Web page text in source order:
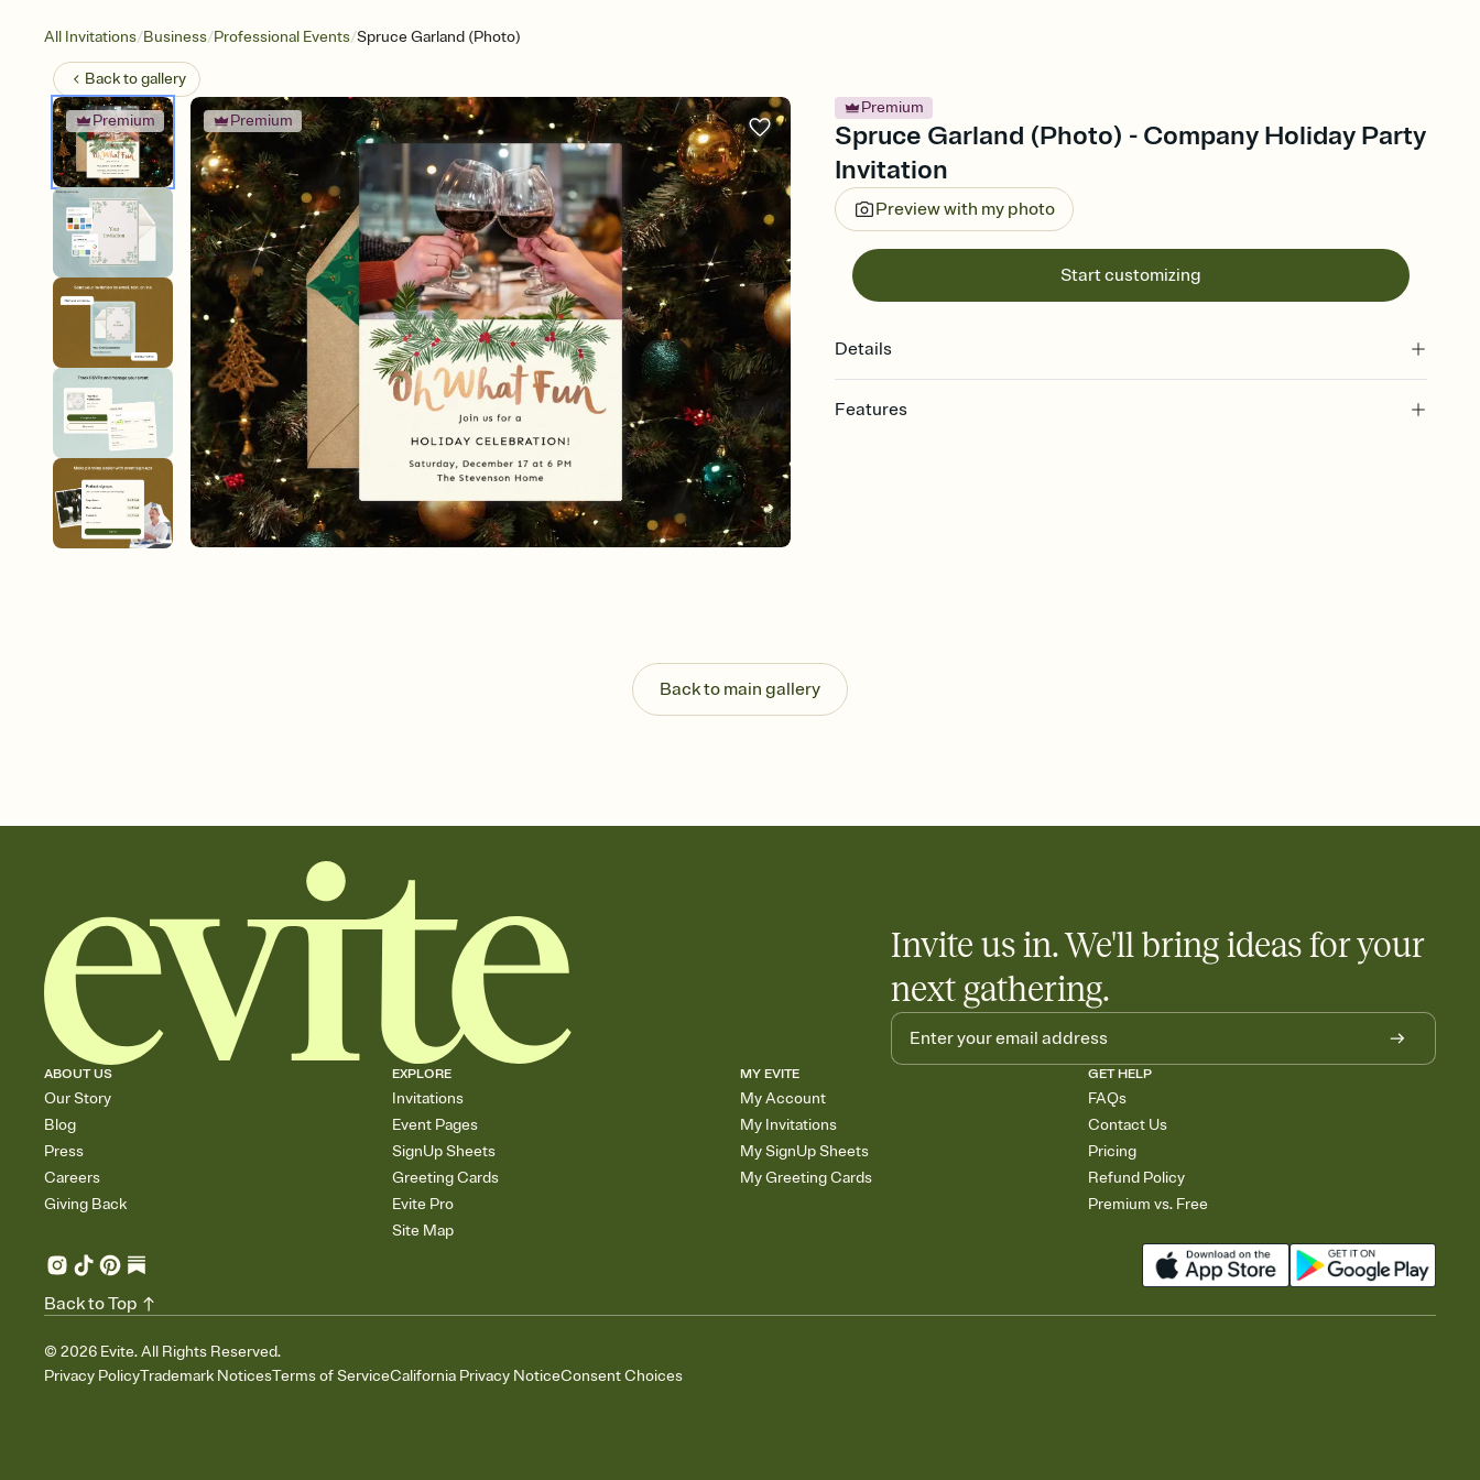
All Invitations/Business/Professional Events/Spruce Garland (Photo)
Back togallery
Premium Premium
Premium
Spruce Garland (Photo) - Company Holiday Party
Invitation
Preview with my photo
Start customizing
Details
Features
Plus, keep tabs on who's opened the Invitation—no more chasing people down the
week before your event.
Know who's bringing what
Back to main gallery
Invite us in. We'll bring ideas for your
next gathering.
ABOUT US
Our Story
Blog
Press
Careers
Giving Back
EXPLORE
Invitations
Event Pages
SignUp Sheets
Greeting Cards
Evite Pro
Site Map
MY EVITE
My Account
My Invitations
My SignUp Sheets
My Greeting Cards
GET HELP
FAQs
Contact Us
Pricing
Refund Policy
Premium vs. Free
© 2026 Evite. All Rights Reserved.
Privacy PolicyTrademark NoticesTerms of ServiceCalifornia Privacy NoticeConsent Choices
Back to Top